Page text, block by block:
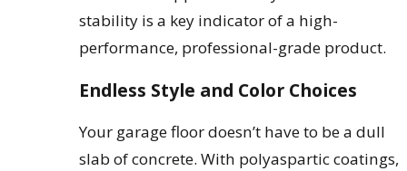
stability is a key indicator of a high-
performance, professional-grade product.
Endless Style and Color Choices
Your garage floor doesn’t have to be a dull
slab of concrete. With polyaspartic coatings,